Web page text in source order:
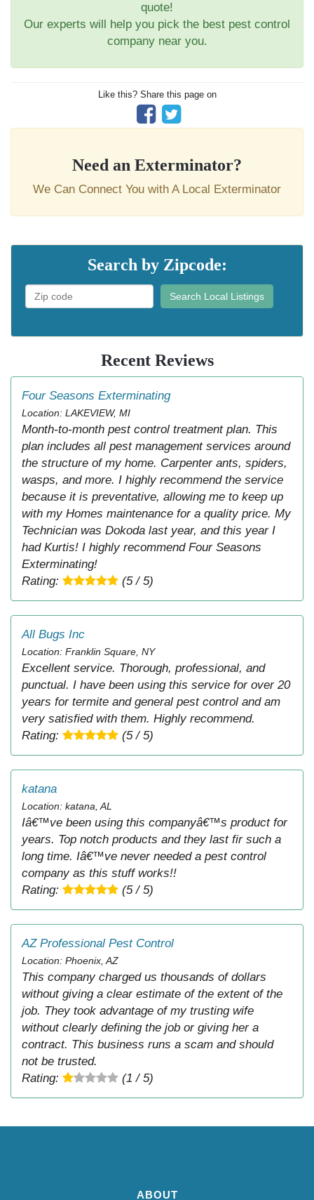
quote!
Our experts will help you pick the best pest control
company near you.
Like this? Share this page on
Need an Exterminator?
We Can Connect You with A Local Exterminator
Search by Zipcode:
Search Local Listings
Recent Reviews
Four Seasons Exterminating
Location: LAKEVIEW, MI
Month-to-month pest control treatment plan. This
plan includes all pest management services around
the structure of my home. Carpenter ants, spiders,
wasps, and more. I highly recommend the service
because it is preventative, allowing me to keep up
with my Homes maintenance for a quality price. My
Technician was Dokoda last year, and this year I
had Kurtis! I highly recommend Four Seasons
Exterminating!
Rating:
(5 / 5)
All Bugs Inc
Location: Franklin Square, NY
Excellent service. Thorough, professional, and
punctual. I have been using this service for over 20
years for termite and general pest control and am
very satisfied with them. Highly recommend.
Rating:
(5 / 5)
katana
Location: katana, AL
Iâ€™ve been using this companyâ€™s product for
years. Top notch products and they last fir such a
long time. Iâ€™ve never needed a pest control
company as this stuff works!!
Rating:
(5 / 5)
AZ Professional Pest Control
Location: Phoenix, AZ
This company charged us thousands of dollars
without giving a clear estimate of the extent of the
job. They took advantage of my trusting wife
without clearly defining the job or giving her a
contract. This business runs a scam and should
not be trusted.
Rating:
(1 / 5)
ABOUT